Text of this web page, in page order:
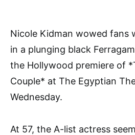
Nicole Kidman wowed fans
in a plunging black
the Hollywood premiere of
Couple* at The Egyptian
Wednesday.
At 57, the A-list actress